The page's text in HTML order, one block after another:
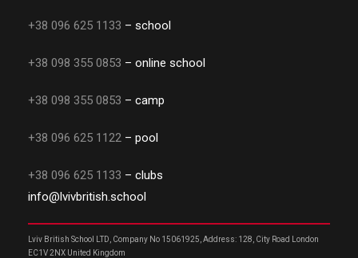
+38 096 625 1133 – school
+38 098 355 0853 – online school
+38 098 355 0853 – camp
+38 096 625 1122 – pool
+38 096 625 1133 – clubs
info@lvivbritish.school
Lviv British School LTD, Company No 15061925, Address: 128, City Road London
EC1V 2NX United Kingdom